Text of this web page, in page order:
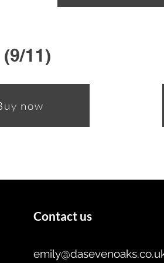
11)
now
Contact us